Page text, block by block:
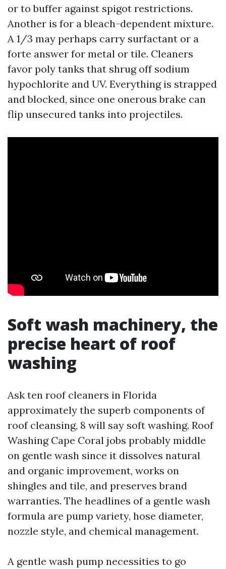
or to buffer against spigot restrictions.
Another is for a bleach-dependent mixture.
A 1/3 may perhaps carry surfactant or a
forte answer for metal or tile. Cleaners
favor poly tanks that shrug off sodium
hypochlorite and UV. Everything is strapped
and blocked, since one onerous brake can
flip unsecured tanks into projectiles.
Soft wash machinery, the
precise heart of roof
washing
Ask ten roof cleaners in Florida
approximately the superb components of
roof cleansing, 8 will say soft washing. Roof
Washing Cape Coral jobs probably middle
on gentle wash since it dissolves natural
and organic improvement, works on
shingles and tile, and preserves brand
warranties. The headlines of a gentle wash
formula are pump variety, hose diameter,
nozzle style, and chemical management.
A gentle wash pump necessities to go